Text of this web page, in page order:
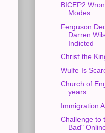
BICEP2
Modes
Ferguson
Darren
Indicted
Christ the
Wulfe Is
Church of
years
Immigration
Challenge to
Bad"